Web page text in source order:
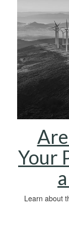
Your
Learn about